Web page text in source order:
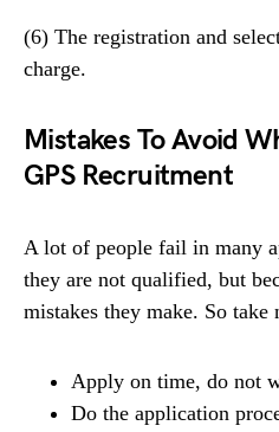
(6) The registration and
charge.
Mistakes To Avoid
GPS Recruitment
A lot of people fail in many
they are not qualified, but
mistakes they make. So
Apply on time, do not
Do the application